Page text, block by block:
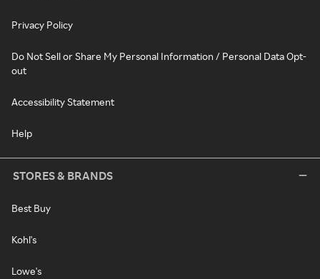
Privacy Policy
Do Not Sell or Share My Personal Information / Personal Data Opt-
out
Accessibility Statement
Help
STORES & BRANDS
Best Buy
Kohl's
Lowe's